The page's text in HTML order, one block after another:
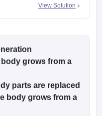
View Solution
grows from a
parts are replaced
body grows from a